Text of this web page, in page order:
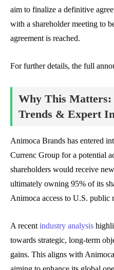
aim to finalize a definitive
with a shareholder meeting to
agreement is reached.
For further details, the full
Why This
Trends & Expert
Animoca Brands has entered
Currenc Group for a potential
shareholders would receive
ultimately owning 95% of its
Animoca access to U.S. public
A recent industry analysis
towards strategic, long-term
gains. This aligns with